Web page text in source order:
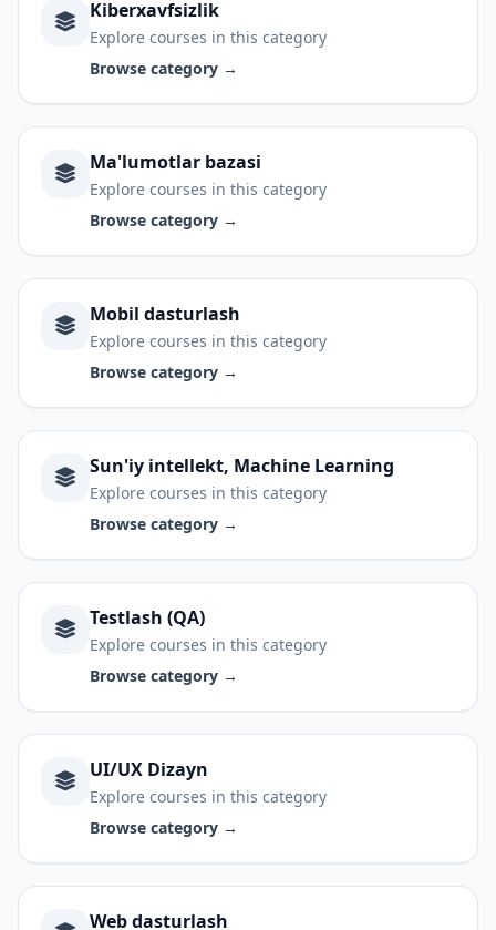
Kiberxavfsizlik
Explore courses in this category
Browse category →
Ma'lumotlar bazasi
Explore courses in this category
Browse category →
Mobil dasturlash
Explore courses in this category
Browse category →
Sun'iy intellekt, Machine Learning
Explore courses in this category
Browse category →
Testlash (QA)
Explore courses in this category
Browse category →
UI/UX Dizayn
Explore courses in this category
Browse category →
Web dasturlash